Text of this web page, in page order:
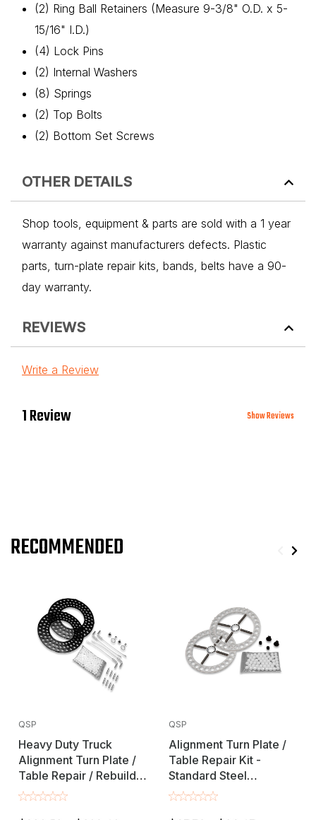
(2) Ring Ball Retainers (Measure 9-3/8" O.D. x 5-
15/16" I.D.)
(4) Lock Pins
(2) Internal Washers
(8) Springs
(2) Top Bolts
(2) Bottom Set Screws
OTHER DETAILS
Shop tools, equipment & parts are sold with a 1 year
warranty against manufacturers defects. Plastic
parts, turn-plate repair kits, bands, belts have a 90-
day warranty.
REVIEWS
Write a Review
1 Review Show Reviews
RECOMMENDED
QSP
Heavy Duty Truck
Alignment Turn Plate /
Table Repair / Rebuild
Kit with Lock Pins
QSP
Alignment Turn Plate /
Table Repair Kit -
Standard Steel
Hardware